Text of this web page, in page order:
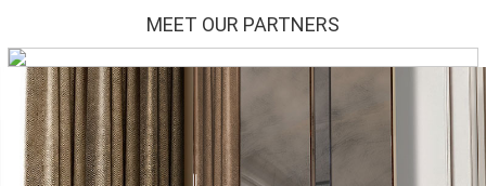
MEET OUR PARTNERS